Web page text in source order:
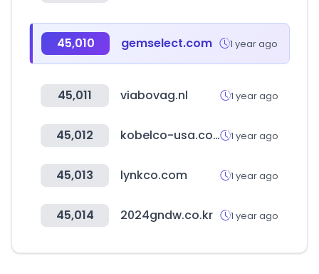
45,010 gemselect.com 1 year ago
45,011 viabovag.nl 1 year ago
45,012 kobelco-usa.com 1 year ago
45,013 lynkco.com 1 year ago
45,014 2024gndw.co.kr 1 year ago